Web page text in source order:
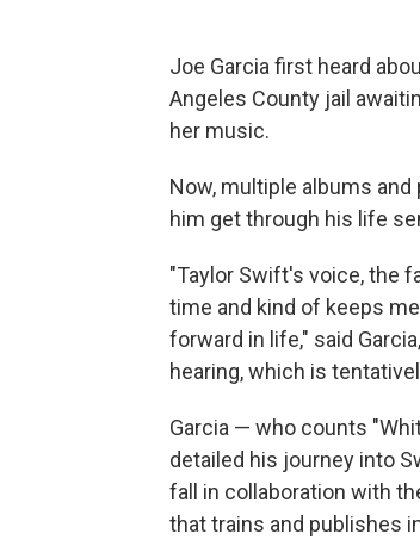
Joe Garcia first heard
Angeles County jail
her music.
Now, multiple albums
him get through his life
"Taylor Swift's voice, the
time and kind of keeps
forward in life," said
hearing, which is
Garcia — who counts
detailed his journey into
fall in collaboration with
that trains and publishes